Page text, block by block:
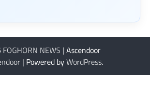
FOGHORN NEWS | Ascendoor
| Powered byWordPress.